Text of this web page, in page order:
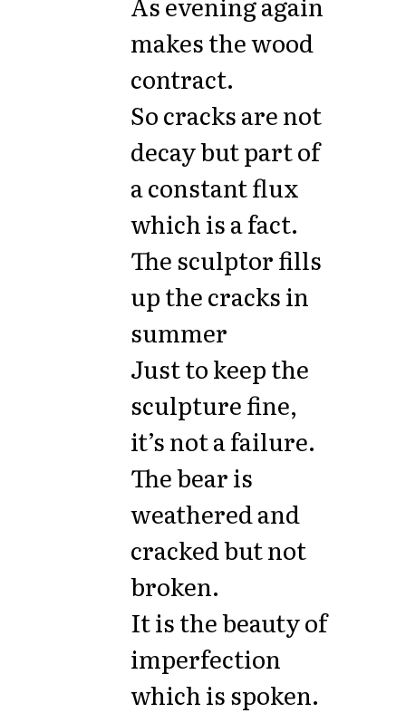
makes the wood
contract.
So cracks are not
decay but part of
a constant flux
which is a fact.
The sculptor fills
up the cracks in
summer
Just to keep the
sculpture fine,
it’s not a failure.
The bear is
weathered and
cracked but not
broken.
It is the beauty of
imperfection
which is spoken.